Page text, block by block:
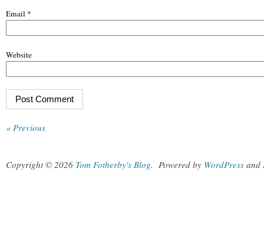
Email *
Website
« Previous
Copyright © 2026 Tom Fotherby's Blog. Powered by WordPress and